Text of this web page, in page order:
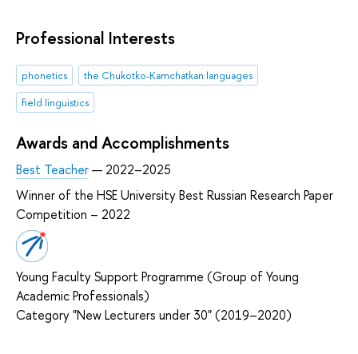
Professional Interests
phonetics
the Chukotko-Kamchatkan languages
field linguistics
Awards and Accomplishments
Best Teacher— 2022–2025
Winner of the HSE University Best Russian Research Paper
Competition – 2022
Young Faculty Support Programme (Group of Young
Academic Professionals)
Category "New Lecturers under 30" (2019–2020)